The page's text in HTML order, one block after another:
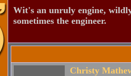
Wit's an unruly engine,
sometimes the engineer.
Christy